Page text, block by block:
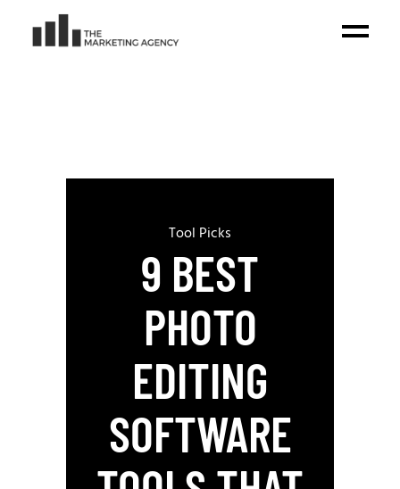
Tool Picks
9 BEST
PHOTO
EDITING
SOFTWARE